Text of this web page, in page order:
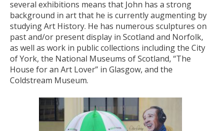
several exhibitions means that John has a strong
background in art that he is currently augmenting by
studying Art History. He has numerous sculptures on
past and/or present display in Scotland and Norfolk,
as well as work in public collections including the City
of York, the National Museums of Scotland, “The
House for an Art Lover” in Glasgow, and the
Coldstream Museum.